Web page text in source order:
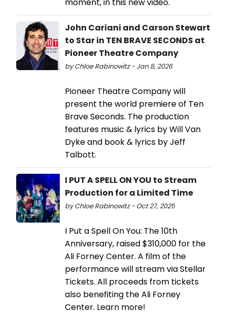
moment, in this new video.
John Cariani and Carson Stewart
to Star in TEN BRAVE SECONDS at
Pioneer Theatre Company
by Chloe Rabinowitz - Jan 8, 2026
Pioneer Theatre Company will
present the world premiere of Ten
Brave Seconds. The production
features music & lyrics by Will Van
Dyke and book & lyrics by Jeff
Talbott.
I PUT A SPELL ON YOU to Stream
Production for a Limited Time
by Chloe Rabinowitz - Oct 27, 2025
I Put a Spell On You: The 10th
Anniversary, raised $310,000 for the
Ali Forney Center. A film of the
performance will stream via Stellar
Tickets. All proceeds from tickets
also benefiting the Ali Forney
Center. Learn more!